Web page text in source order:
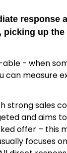
response
up the
- when
can measure
strong sales
and aims
offer – this
focuses